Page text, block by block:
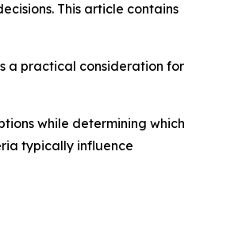
This article contains
a practical consideration for
while determining which
typically influence